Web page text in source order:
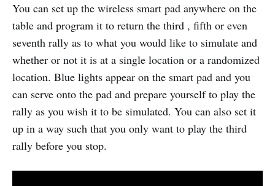
You can set up the wireless smart pad anywhere on the
table and program it to return the third , fifth or even
seventh rally as to what you would like to simulate and
whether or not it is at a single location or a randomized
location. Blue lights appear on the smart pad and you
can serve onto the pad and prepare yourself to play the
rally as you wish it to be simulated. You can also set it
up in a way such that you only want to play the third
rally before you stop.